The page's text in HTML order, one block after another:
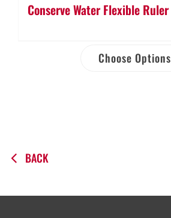
Conserve Water Flexible Ruler
Choose Options
BACK